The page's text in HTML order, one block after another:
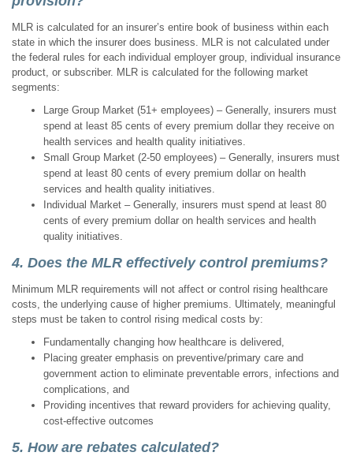
MLR is calculated for an insurer’s entire book of business within each
state in which the insurer does business. MLR is not calculated under
the federal rules for each individual employer group, individual insurance
product, or subscriber. MLR is calculated for the following market
segments:
Large Group Market (51+ employees) – Generally, insurers must
spend at least 85 cents of every premium dollar they receive on
health services and health quality initiatives.
Small Group Market (2-50 employees) – Generally, insurers must
spend at least 80 cents of every premium dollar on health
services and health quality initiatives.
Individual Market – Generally, insurers must spend at least 80
cents of every premium dollar on health services and health
quality initiatives.
4. Does the MLR effectively control premiums?
Minimum MLR requirements will not affect or control rising healthcare
costs, the underlying cause of higher premiums. Ultimately, meaningful
steps must be taken to control rising medical costs by:
Fundamentally changing how healthcare is delivered,
Placing greater emphasis on preventive/primary care and
government action to eliminate preventable errors, infections and
complications, and
Providing incentives that reward providers for achieving quality,
cost-effective outcomes
5. How are rebates calculated?